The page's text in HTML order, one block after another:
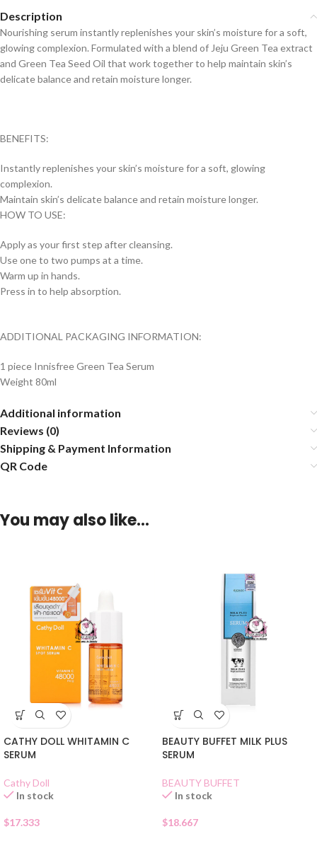
Description
Nourishing serum instantly replenishes your skin’s moisture for a soft,
glowing complexion. Formulated with a blend of Jeju Green Tea extract
and Green Tea Seed Oil that work together to help maintain skin’s
delicate balance and retain moisture longer.
BENEFITS:
Instantly replenishes your skin’s moisture for a soft, glowing
complexion.
Maintain skin’s delicate balance and retain moisture longer.
HOW TO USE:
Apply as your first step after cleansing.
Use one to two pumps at a time.
Warm up in hands.
Press in to help absorption.
ADDITIONAL PACKAGING INFORMATION:
1 piece Innisfree Green Tea Serum
Weight 80ml
Additional information
Reviews (0)
Shipping & Payment Information
QR Code
You may also like…
CATHY DOLL WHITAMIN C
SERUM
Cathy Doll
In stock
$17.333
BEAUTY BUFFET MILK PLUS
SERUM
BEAUTY BUFFET
In stock
$18.667